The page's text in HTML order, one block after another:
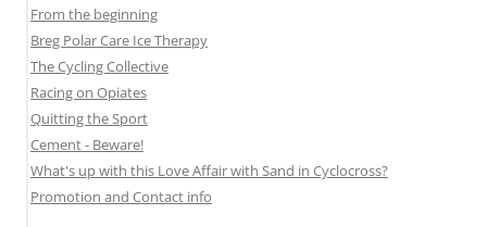
From the beginning
Breg Polar Care Ice Therapy
The Cycling Collective
Racing on Opiates
Quitting the Sport
Cement - Beware!
What's up with this Love Affair with Sand in Cyclocross?
Promotion and Contact info